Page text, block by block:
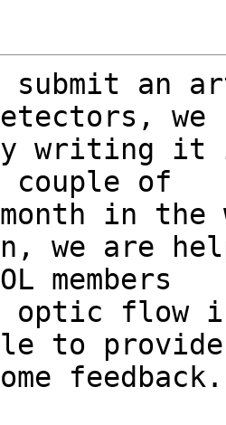
submit an
we
writing it
couple of
in the
we are
members
flow
to provide
feedback.